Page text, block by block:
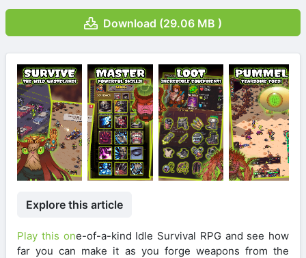
Download (29.06 MB )
Explore this article
Play this one-of-a-kind Idle Survival RPG and see how
far you can make it as you forge weapons from the